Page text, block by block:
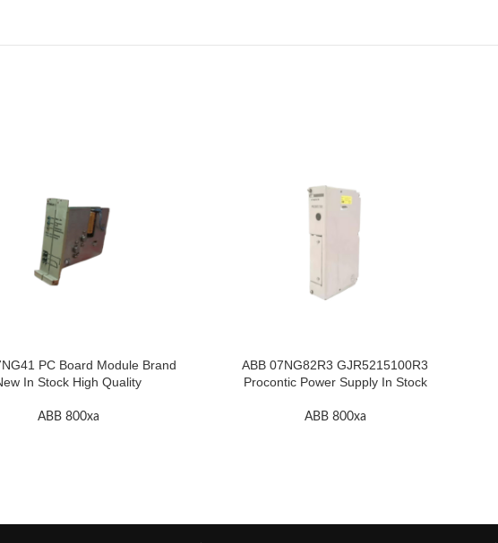
PC Board Module Brand
In Stock High Quality
ABB 800xa
ABB 07NG82R3 GJR5215100R3
Procontic Power Supply In Stock
ABB 800xa